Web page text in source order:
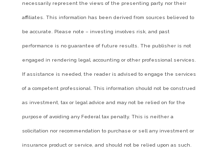
necessarily represent the views of the presenting party, nor their
affiliates. This information has been derived from sources believed to
be accurate. Please note – investing involves risk, and past
performance is no guarantee of future results. The publisher is not
engaged in rendering legal, accounting or other professional services.
If assistance is needed, the reader is advised to engage the services
of a competent professional. This information should not be construed
as investment, tax or legal advice and may not be relied on for the
purpose of avoiding any Federal tax penalty. This is neither a
solicitation nor recommendation to purchase or sell any investment or
insurance product or service, and should not be relied upon as such.